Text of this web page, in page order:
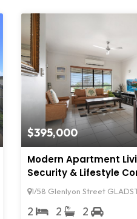
$395,000
Modern Apartment
Security & Lifestyle
1/58 Glenlyon Street
2 2 2